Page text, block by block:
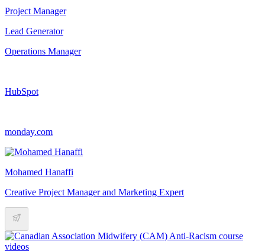
Project Manager
Lead Generator
Operations Manager
HubSpot
monday.com
Mohamed Hanaffi
Creative Project Manager and Marketing Expert